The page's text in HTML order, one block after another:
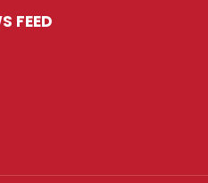
FEED